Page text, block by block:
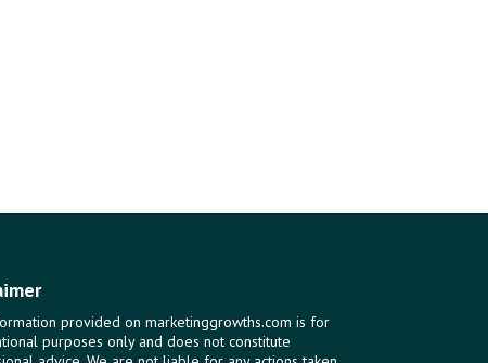
provided on marketinggrowths.com is for
purposes only and does not constitute